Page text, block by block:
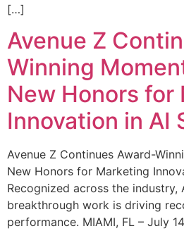
[…]
Avenue Z
Winning
New Honors for
Innovation in AI
Avenue Z Continues Award-
New Honors for Marketing
Recognized across the industry,
breakthrough work is driving
performance. MIAMI, FL – July